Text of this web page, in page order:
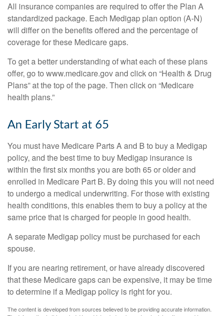
All insurance companies are required to offer the Plan A
standardized package. Each Medigap plan option (A-N)
will differ on the benefits offered and the percentage of
coverage for these Medicare gaps.
To get a better understanding of what each of these plans
offer, go to www.medicare.gov and click on “Health & Drug
Plans” at the top of the page. Then click on “Medicare
health plans.”
An Early Start at 65
You must have Medicare Parts A and B to buy a Medigap
policy, and the best time to buy Medigap insurance is
within the first six months you are both 65 or older and
enrolled in Medicare Part B. By doing this you will not need
to undergo a medical underwriting. For those with existing
health conditions, this enables them to buy a policy at the
same price that is charged for people in good health.
A separate Medigap policy must be purchased for each
spouse.
If you are nearing retirement, or have already discovered
that these Medicare gaps can be expensive, it may be time
to determine if a Medigap policy is right for you.
The content is developed from sources believed to be providing accurate information.